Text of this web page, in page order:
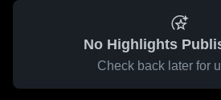
No Highlights
Check back later for